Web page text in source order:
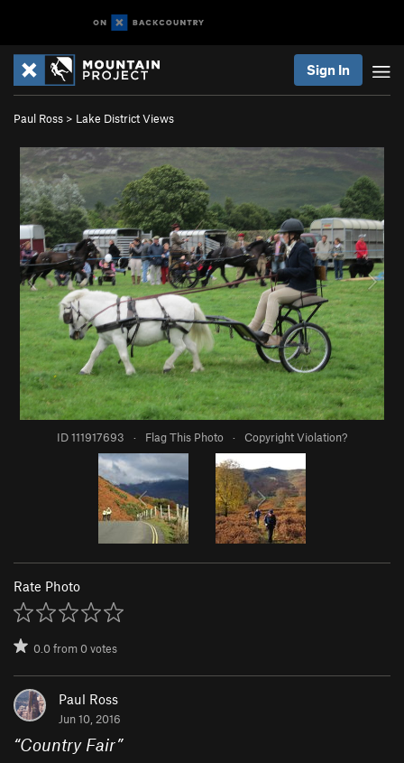
Sign In
Paul Ross > Lake District Views
ID 111917693 · Flag This Photo · Copyright Violation?
Rate Photo
0.0from0votes
Paul Ross
Jun 10, 2016
“Country Fair”